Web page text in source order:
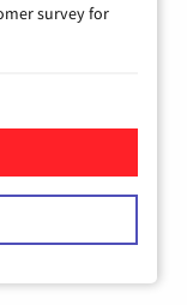
survey for
Internet